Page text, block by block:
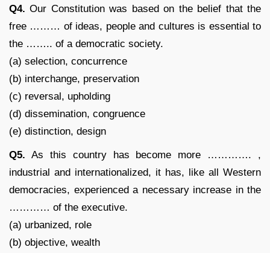
Q4. Our Constitution was based on the belief that the
free ……… of ideas, people and cultures is essential to
the …….. of a democratic society.
(a) selection, concurrence
(b) interchange, preservation
(c) reversal, upholding
(d) dissemination, congruence
(e) distinction, design
Q5. As this country has become more …………. ,
industrial and internationalized, it has, like all Western
democracies, experienced a necessary increase in the
………… of the executive.
(a) urbanized, role
(b) objective, wealth